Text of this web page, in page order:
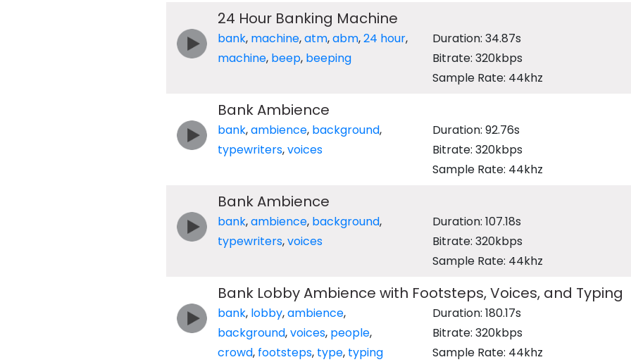
24 Hour Banking Machine
bank, machine,atm,abm,24 hour,
machine, beep, beeping
Duration: 34.87s
Bitrate: 320kbps
Sample Rate: 44khz
Bank Ambience
bank,ambience, background,
typewriters,voices
Duration: 92.76s
Bitrate: 320kbps
Sample Rate: 44khz
Bank Ambience
bank,ambience, background,
typewriters,voices
Duration: 107.18s
Bitrate: 320kbps
Sample Rate: 44khz
Bank Lobby Ambience with Footsteps, Voices, and Typing
bank, lobby,ambience,
background,voices, people,
crowd, footsteps, type, typing
Duration: 180.17s
Bitrate: 320kbps
Sample Rate: 44khz